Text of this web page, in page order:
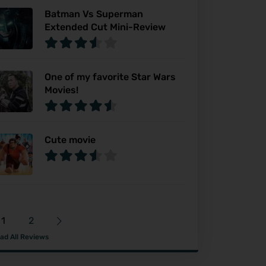
Batman Vs Superman
Extended Cut Mini-Review
One of my favorite Star Wars
Movies!
Cute movie
1 2
All Reviews